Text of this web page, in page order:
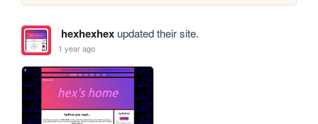
hexhexhexupdated their site.
1 year ago